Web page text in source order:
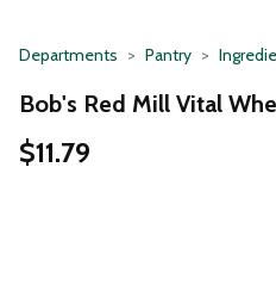
Departments Pantry
Bob's Red Mill Vital
$11.79